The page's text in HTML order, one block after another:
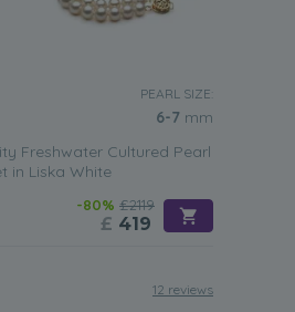
PEARL SIZE:
6-7 mm
Freshwater Cultured Pearl
in Liska White
-80% £2119
£ 419
12 reviews